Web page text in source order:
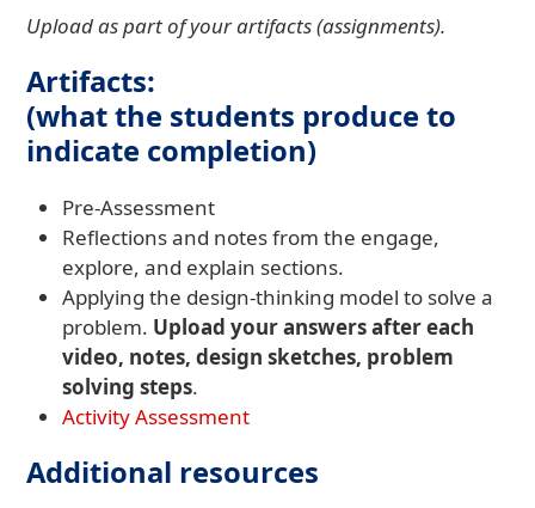
Upload as part of your artifacts (assignments).
Artifacts:
(what the students produce to
indicate completion)
Pre-Assessment
Reflections and notes from the engage,
explore, and explain sections.
Applying the design-thinking model to solve a
problem. Upload your answers after each
video, notes, design sketches, problem
solving steps.
Activity Assessment
Additional resources